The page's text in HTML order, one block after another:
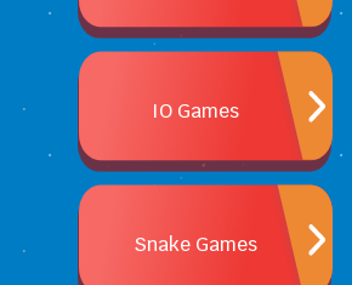
IO Games
Snake Games